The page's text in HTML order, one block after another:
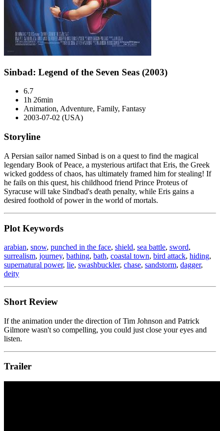
Sinbad: Legend of the Seven Seas (2003)
6.7
1h 26min
Animation, Adventure, Family, Fantasy
2003-07-02 (USA)
Storyline
A Persian sailor named Sinbad is on a quest to find the magical
legendary Book of Peace, a mysterious artifact that Eris, the Greek
wicked goddess of chaos, has ultimately framed him for stealing! If
he fails on this quest, his childhood friend Prince Proteus of
Syracuse will take Sindbad's death penalty, while Eris gains a
desired foothold of power in the world of mortals.
Plot Keywords
arabian, snow, punched in the face, shield, sea battle, sword,
surrealism, journey, bathing, bath, coastal town, bird attack, hiding,
supernatural power, lie, swashbuckler, chase, sandstorm, dagger,
deity
Short Review
If the animation under the direction of Tim Johnson and Patrick
Gilmore wasn't so compelling, you could just close your eyes and
listen.
Trailer